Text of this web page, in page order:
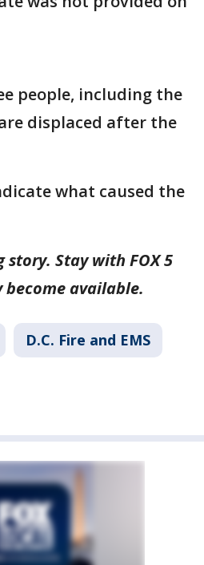
people, including the
displaced after the
what caused the
story. Stay with FOX 5
available.
D.C. Fire and EMS